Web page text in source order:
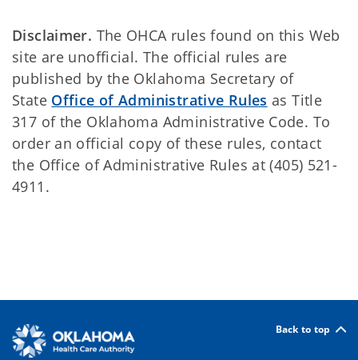
Disclaimer. The OHCA rules found on this Web
site are unofficial. The official rules are
published by the Oklahoma Secretary of
State Office of Administrative Rules as Title
317 of the Oklahoma Administrative Code. To
order an official copy of these rules, contact
the Office of Administrative Rules at (405) 521-
4911.
Back to top